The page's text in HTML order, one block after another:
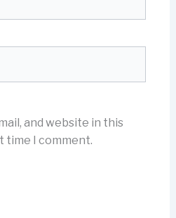
and website in this
time I comment.